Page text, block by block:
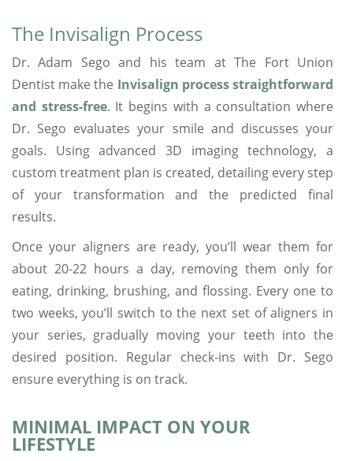
The Invisalign Process
Dr. Adam Sego and his team at The Fort Union
Dentist make the Invisalign process straightforward
and stress-free. It begins with a consultation where
Dr. Sego evaluates your smile and discusses your
goals. Using advanced 3D imaging technology, a
custom treatment plan is created, detailing every step
of your transformation and the predicted final
results.
Once your aligners are ready, you’ll wear them for
about 20-22 hours a day, removing them only for
eating, drinking, brushing, and flossing. Every one to
two weeks, you’ll switch to the next set of aligners in
your series, gradually moving your teeth into the
desired position. Regular check-ins with Dr. Sego
ensure everything is on track.
MINIMAL IMPACT ON YOUR
LIFESTYLE